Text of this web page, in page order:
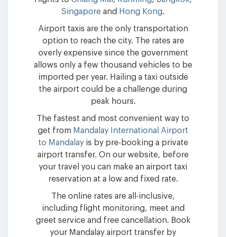
Singapore and Hong Kong.
Airport taxis are the only transportation
option to reach the city. The rates are
overly expensive since the government
allows only a few thousand vehicles to be
imported per year. Hailing a taxi outside
the airport could be a challenge during
peak hours.
The fastest and most convenient way to
get from Mandalay International Airport
to Mandalayis by pre-booking a private
airport transfer. On our website, before
your travel you can make an airport taxi
reservation at a low and fixed rate.
The online rates are all-inclusive,
including flight monitoring, meet and
greet service and free cancellation. Book
your Mandalay airport transfer by